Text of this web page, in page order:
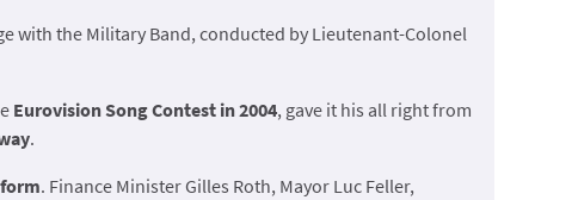
with the Military Band, conducted by Lieutenant-Colonel
Eurovision Song Contest in 2004, gave it his all right from
.
. Finance Minister Gilles Roth, Mayor Luc Feller,